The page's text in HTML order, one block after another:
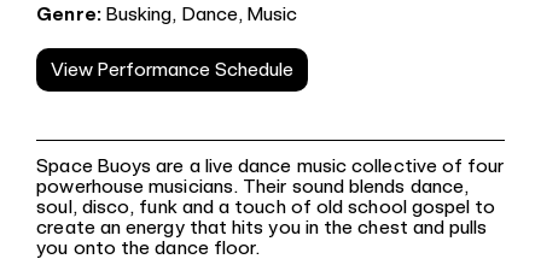
Genre: Busking, Dance,Music
View Performance Schedule
Space Buoys are a live dance music collective of four
powerhouse musicians. Their sound blends dance,
soul, disco, funk and a touch of old school gospel to
create an energy that hits you in the chest and pulls
you onto the dance floor.